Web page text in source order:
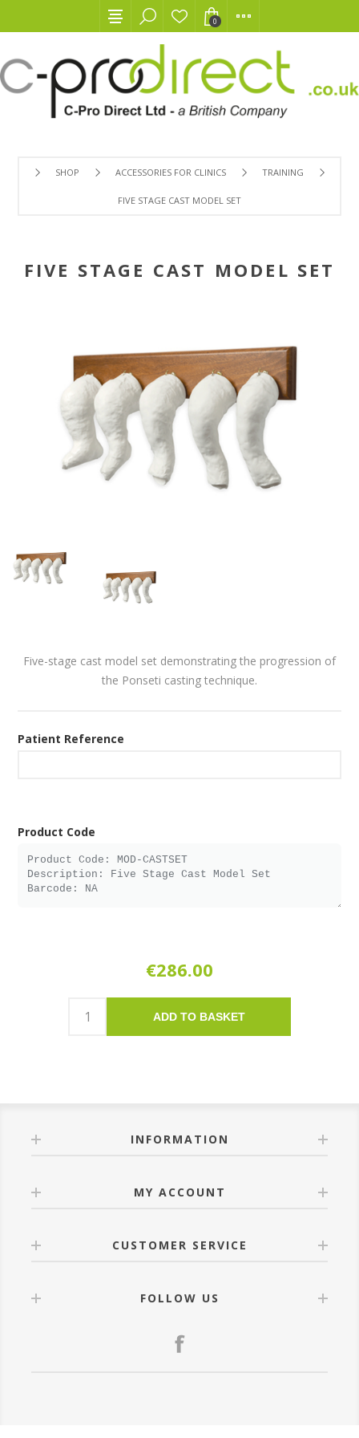
0
SHOP ACCESSORIES FOR CLINICS TRAINING
FIVE STAGE CAST MODEL SET
FIVE STAGE CAST MODEL SET
Five-stage cast model set demonstrating the progression of
the Ponseti casting technique.
Patient Reference
Product Code
€286.00
ADD TO BASKET
INFORMATION
MY ACCOUNT
CUSTOMER SERVICE
FOLLOW US